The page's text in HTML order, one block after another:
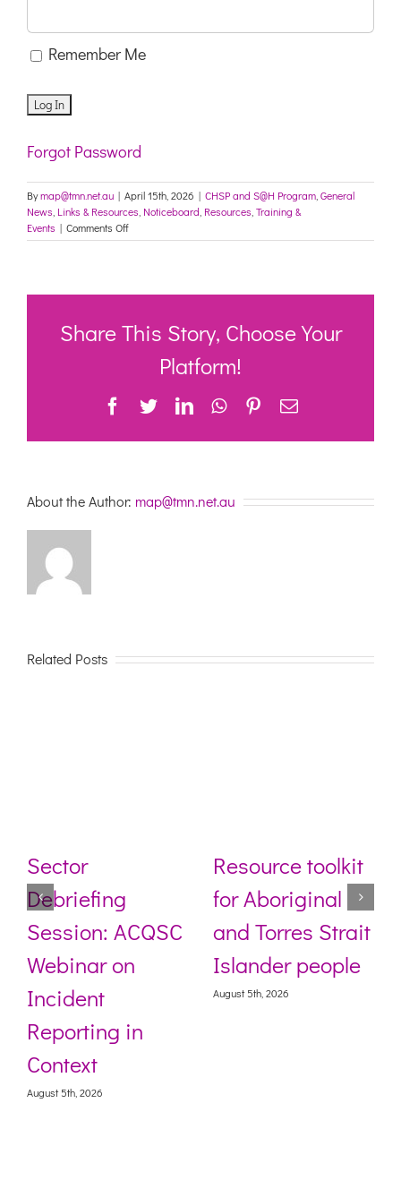
Remember Me
Forgot Password
Bymap@tmn.net.au | April 15th, 2026 | CHSP and S@H Program General
News Links & Resources Noticeboard Resources Training &
Events | Comments Offon
Emerging
Providers
Share This Story, Choose Your
Platform!
Facebook
TwitterLinkedInWhatsApp
Pinterest
Email
About the Author: map@tmn.net.au
Related Posts
Sector
Debriefing
Session: ACQSC
Webinar on
Incident
Reporting in
Context
August 5th, 2026
Resource toolkit
for Aboriginal
and Torres Strait
Islander people
August 5th, 2026